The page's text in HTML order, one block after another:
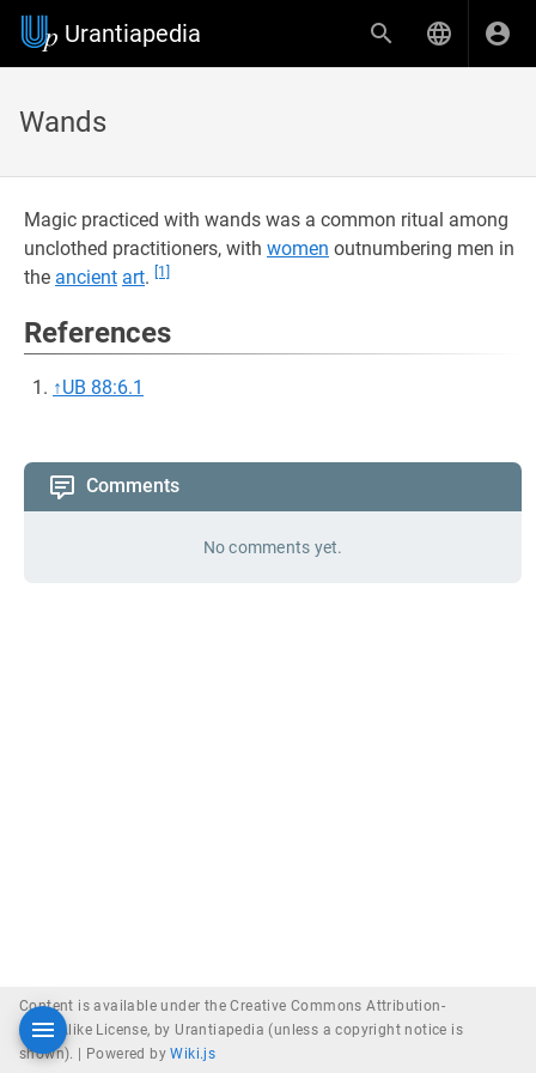
Urantiapedia
Wands
Magic practiced with wands was a common ritual among
unclothed practitioners, with women outnumbering men in
the ancient art. [1]
References
↑UB 88:6.1
Comments
No comments yet.
Content is available under the Creative Commons Attribution-
ShareAlike License, by Urantiapedia (unless a copyright notice is
shown). |
Powered byWiki.js